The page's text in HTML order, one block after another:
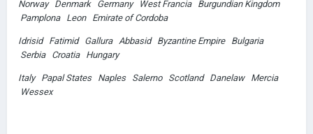
Norway Denmark Germany West Francia Burgundian Kingdom
Pamplona Leon Emirate of Cordoba
Idrisid Fatimid Gallura Abbasid Byzantine Empire Bulgaria
Serbia Croatia Hungary
Italy Papal States Naples Salerno Scotland Danelaw Mercia
Wessex